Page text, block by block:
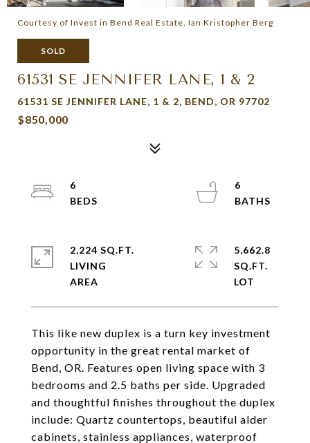
Courtesy of Invest in Bend Real Estate, Ian Kristopher Berg
SOLD
61531 SE JENNIFER LANE, 1 & 2
61531 SE JENNIFER LANE, 1 & 2, BEND, OR 97702
$850,000
This like new duplex is a turn key investment
opportunity in the great rental market of
Bend, OR. Features open living space with 3
bedrooms and 2.5 baths per side. Upgraded
and thoughtful finishes throughout the duplex
include: Quartz countertops, beautiful alder
cabinets, stainless appliances, waterproof
6
6
2,224 SQ.FT.
LIVING
5,662.8
SQ.FT.